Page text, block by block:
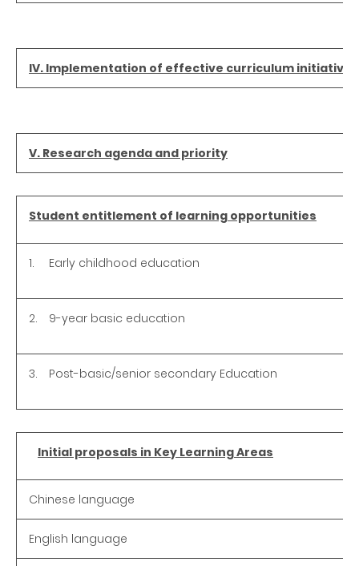
IV. Implementation of effective curriculum initiatives
V. Research agenda and priority
Student entitlement of learning opportunities
1. Early childhood education
2. 9-year basic education
3. Post-basic/senior secondary Education
Initial proposals in Key Learning Areas
Chinese language
English language